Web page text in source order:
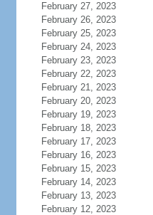
February 27, 2023
February 26, 2023
February 25, 2023
February 24, 2023
February 23, 2023
February 22, 2023
February 21, 2023
February 20, 2023
February 19, 2023
February 18, 2023
February 17, 2023
February 16, 2023
February 15, 2023
February 14, 2023
February 13, 2023
February 12, 2023